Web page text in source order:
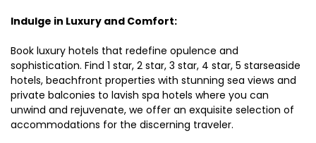
Indulge in Luxury and Comfort:
Book luxury hotels that redefine opulence and
sophistication. Find 1 star, 2 star, 3 star, 4 star, 5 starseaside
hotels, beachfront properties with stunning sea views and
private balconies to lavish spa hotels where you can
unwind and rejuvenate, we offer an exquisite selection of
accommodations for the discerning traveler.